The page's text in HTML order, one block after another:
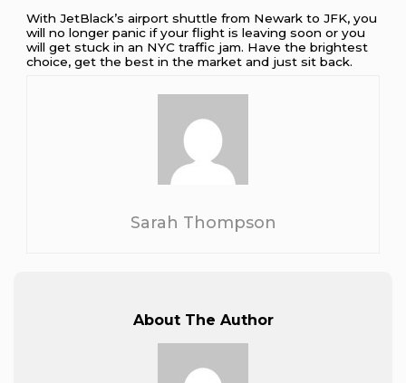
With JetBlack’s airport shuttle from Newark to JFK, you
will no longer panic if your flight is leaving soon or you
will get stuck in an NYC traffic jam. Have the brightest
choice, get the best in the market and just sit back.
Sarah Thompson
About The Author